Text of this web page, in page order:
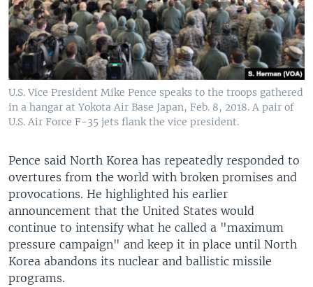
U.S. Vice President Mike Pence speaks to the troops gathered
in a hangar at Yokota Air Base Japan, Feb. 8, 2018. A pair of
U.S. Air Force F-35 jets flank the vice president.
Pence said North Korea has repeatedly responded to
overtures from the world with broken promises and
provocations. He highlighted his earlier
announcement that the United States would
continue to intensify what he called a "maximum
pressure campaign" and keep it in place until North
Korea abandons its nuclear and ballistic missile
programs.